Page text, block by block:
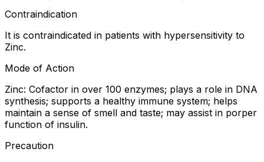
Contraindication
It is contraindicated in patients with hypersensitivity to
Zinc.
Mode of Action
Zinc: Cofactor in over 100 enzymes; plays a role in DNA
synthesis; supports a healthy immune system; helps
maintain a sense of smell and taste; may assist in porper
function of insulin.
Precaution